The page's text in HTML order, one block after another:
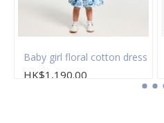
Baby girl floral cotton dress
HK$1,190.00